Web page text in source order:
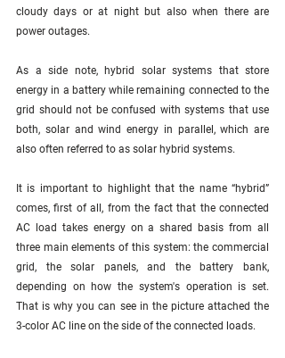
cloudy days or at night but also when there are
power outages.
As a side note, hybrid solar systems that store
energy in a battery while remaining connected to the
grid should not be confused with systems that use
both, solar and wind energy in parallel, which are
also often referred to as solar hybrid systems.
It is important to highlight that the name “hybrid”
comes, first of all, from the fact that the connected
AC load takes energy on a shared basis from all
three main elements of this system: the commercial
grid, the solar panels, and the battery bank,
depending on how the system's operation is set.
That is why you can see in the picture attached the
3-color AC line on the side of the connected loads.